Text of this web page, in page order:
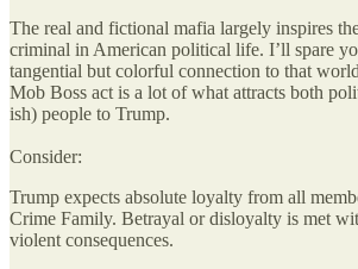
The real and fictional mafia largely inspires
criminal in American political life. I’ll spare
tangential but colorful connection to that
Mob Boss act is a lot of what attracts both
ish) people to Trump.
Consider:
Trump expects absolute loyalty from all
Crime Family. Betrayal or disloyalty is met
violent consequences.